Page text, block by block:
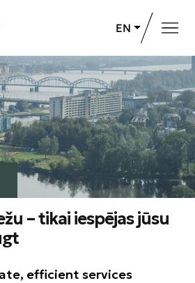
EN
Contact Us
– tikai iespējas jūsu
efficient services